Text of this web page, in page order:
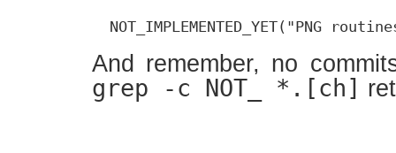
NOT_IMPLEMENTED_YET("PNG
And remember, no
grep -c NOT_ *.[ch]